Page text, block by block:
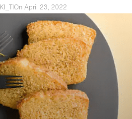
On April 23, 2022